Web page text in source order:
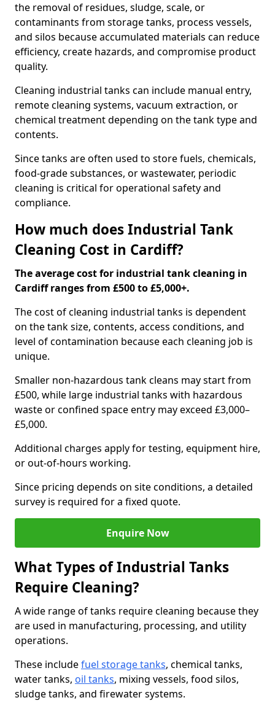
the removal of residues, sludge, scale, or
contaminants from storage tanks, process vessels,
and silos because accumulated materials can reduce
efficiency, create hazards, and compromise product
quality.
Cleaning industrial tanks can include manual entry,
remote cleaning systems, vacuum extraction, or
chemical treatment depending on the tank type and
contents.
Since tanks are often used to store fuels, chemicals,
food-grade substances, or wastewater, periodic
cleaning is critical for operational safety and
compliance.
How much does Industrial Tank
Cleaning Cost in Cardiff?
The average cost for industrial tank cleaning in
Cardiff ranges from £500 to £5,000+.
The cost of cleaning industrial tanks is dependent
on the tank size, contents, access conditions, and
level of contamination because each cleaning job is
unique.
Smaller non-hazardous tank cleans may start from
£500, while large industrial tanks with hazardous
waste or confined space entry may exceed £3,000–
£5,000.
Additional charges apply for testing, equipment hire,
or out-of-hours working.
Since pricing depends on site conditions, a detailed
survey is required for a fixed quote.
Enquire Now
What Types of Industrial Tanks
Require Cleaning?
A wide range of tanks require cleaning because they
are used in manufacturing, processing, and utility
operations.
These includefuel storage tanks, chemical tanks,
water tanks, oil tanks, mixing vessels, food silos,
sludge tanks, and firewater systems.